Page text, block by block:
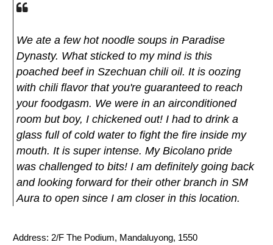
We ate a few hot noodle soups in Paradise
Dynasty. What sticked to my mind is this
poached beef in Szechuan chili oil. It is oozing
with chili flavor that you're guaranteed to reach
your foodgasm. We were in an airconditioned
room but boy, I chickened out! I had to drink a
glass full of cold water to fight the fire inside my
mouth. It is super intense. My Bicolano pride
was challenged to bits! I am definitely going back
and looking forward for their other branch in SM
Aura to open since I am closer in this location.
Address: 2/F The Podium, Mandaluyong, 1550